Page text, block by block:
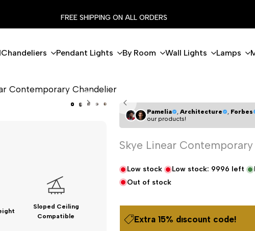
FREE SHIPPING ON ALL ORDERS
Chandeliers Pendant Lights By Room Wall Lights Lamps
Contemporary Chandelier
Sloped Ceiling
Compatible
Pamelia , Architecture , Forbes
our products!
Skye Linear
Low stock Low stock: 9996 left
Out of stock
Extra 15% dıscount code!